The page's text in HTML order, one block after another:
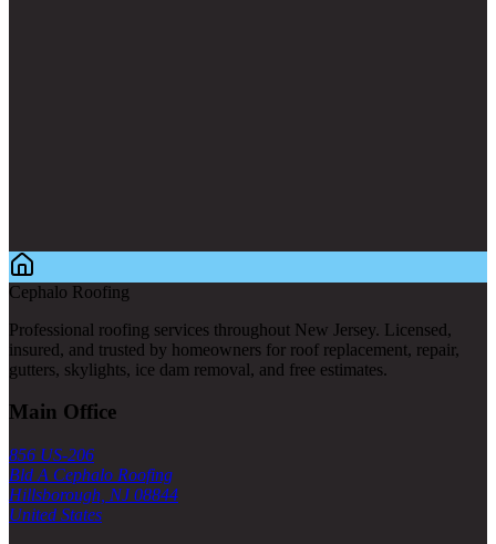
Cephalo Roofing
Professional roofing services throughout New Jersey. Licensed,
insured, and trusted by homeowners for roof replacement, repair,
gutters, skylights, ice dam removal, and free estimates.
Main Office
856 US-206
Bld A Cephalo Roofing
Hillsborough, NJ 08844
United States